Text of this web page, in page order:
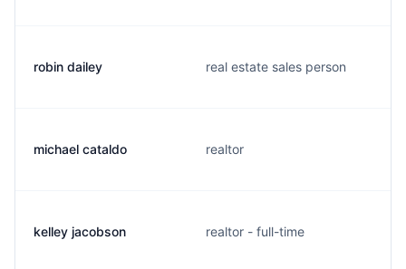
robin dailey real estate sales person
michael cataldo realtor
kelley jacobson realtor - full-time